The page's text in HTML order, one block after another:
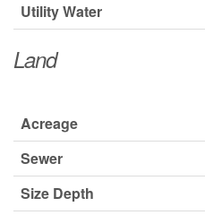
Utility Water
Land
Acreage
Sewer
Size Depth